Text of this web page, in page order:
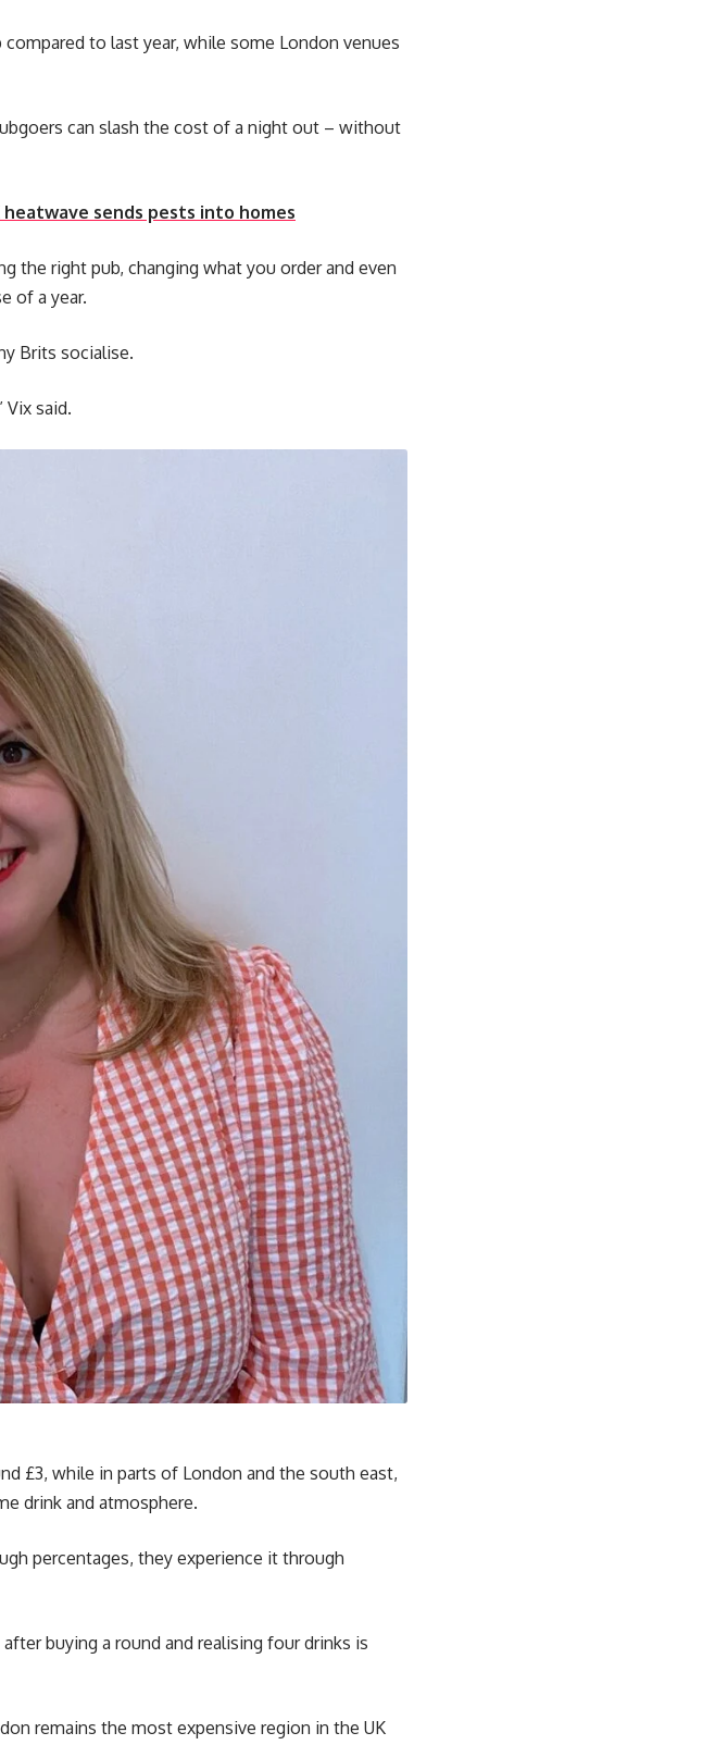
to last year, while some London venues
can slash the cost of a night out – without
heatwave sends pests into homes
the right pub, changing what you order and even
of a year.
Brits socialise.
Vix said.
£3, while in parts of London and the south east,
drink and atmosphere.
percentages, they experience it through
buying a round and realising four drinks is
remains the most expensive region in the UK